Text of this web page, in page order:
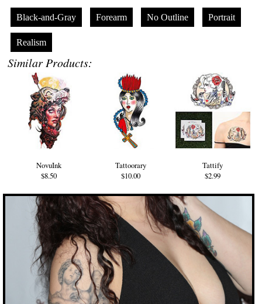
Black-and-Gray Forearm No Outline Portrait
Realism
Similar Products:
NovuInk
$8.50
Tattoorary
$10.00
Tattify
$2.99